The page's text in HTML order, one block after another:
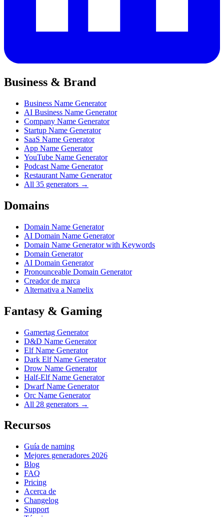
Business & Brand
Business Name Generator
AI Business Name Generator
Company Name Generator
Startup Name Generator
SaaS Name Generator
App Name Generator
YouTube Name Generator
Podcast Name Generator
Restaurant Name Generator
All 35 generators →
Domains
Domain Name Generator
AI Domain Name Generator
Domain Name Generator with Keywords
Domain Generator
AI Domain Generator
Pronounceable Domain Generator
Creador de marca
Alternativa a Namelix
Fantasy & Gaming
Gamertag Generator
D&D Name Generator
Elf Name Generator
Dark Elf Name Generator
Drow Name Generator
Half-Elf Name Generator
Dwarf Name Generator
Orc Name Generator
All 28 generators →
Recursos
Guía de naming
Mejores generadores 2026
Blog
FAQ
Pricing
Acerca de
Changelog
Support